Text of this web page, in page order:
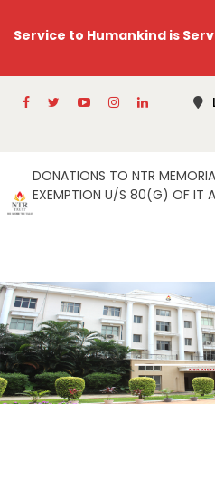
Service to Humankind is
DONATIONS TO NTR
EXEMPTION U/S 80(G) OF IT